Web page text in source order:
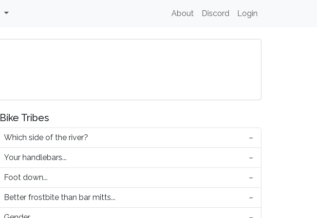
About Discord Login
Bike Tribes
Which side of the river? –
Your handlebars... –
Foot down... –
Better frostbite than bar mitts... –